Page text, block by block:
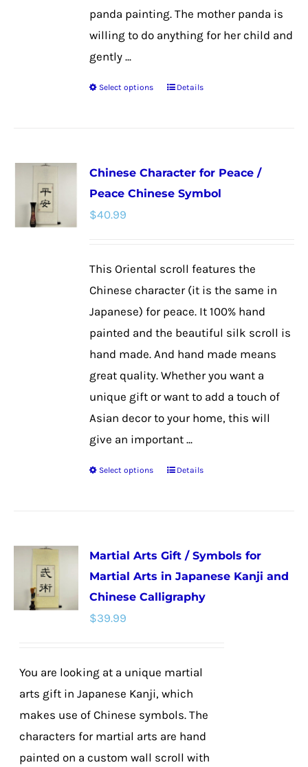
panda painting. The mother panda is
willing to do anything for her child and
gently ...
Select options
This
variants.
The
chosen
the
product
page
Details
Chinese Character for Peace /
Peace Chinese Symbol
$40.99
This Oriental scroll features the
Chinese character (it is the same in
Japanese) for peace. It 100% hand
painted and the beautiful silk scroll is
hand made. And hand made means
great quality. Whether you want a
unique gift or want to add a touch of
Asian decor to your home, this will
give an important ...
Select options
This
variants.
The
options
chosen
on
the
product
page
Details
Martial Arts Gift / Symbols for
Martial Arts in Japanese Kanji and
Chinese Calligraphy
$39.99
You are looking at a unique martial
arts gift in Japanese Kanji, which
makes use of Chinese symbols. The
characters for martial arts are hand
painted on a custom wall scroll with